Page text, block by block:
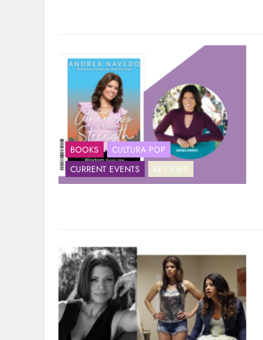
BOOKS
CULTURA POP
CURRENT EVENTS
REVIEWS